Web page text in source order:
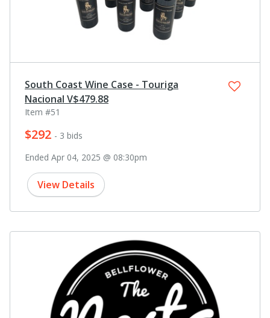
South Coast Wine Case - Touriga
Nacional V$479.88
Item #51
$292 - 3 bids
Ended Apr 04, 2025 @ 08:30pm
View Details